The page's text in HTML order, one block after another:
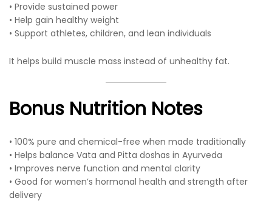
• Provide sustained power
• Help gain healthy weight
• Support athletes, children, and lean individuals
It helps build muscle mass instead of unhealthy fat.
Bonus Nutrition Notes
• 100% pure and chemical-free when made traditionally
• Helps balance Vata and Pitta doshas in Ayurveda
• Improves nerve function and mental clarity
• Good for women’s hormonal health and strength after
delivery